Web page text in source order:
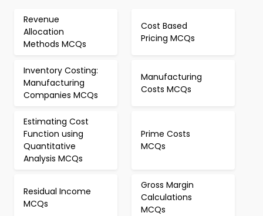
Revenue
Allocation
Methods MCQs
Cost Based
Pricing MCQs
Inventory Costing:
Manufacturing
Companies MCQs
Manufacturing
Costs MCQs
Estimating Cost
Function using
Quantitative
Analysis MCQs
Prime Costs
MCQs
Residual Income
MCQs
Gross Margin
Calculations
MCQs